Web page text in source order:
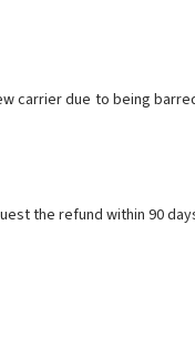
carrier due to being
the refund within 90